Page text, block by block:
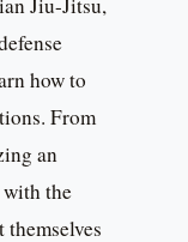
how to
From
an
the